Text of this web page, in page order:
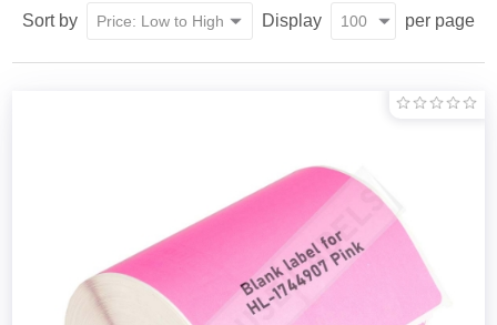
Sort by Display per page